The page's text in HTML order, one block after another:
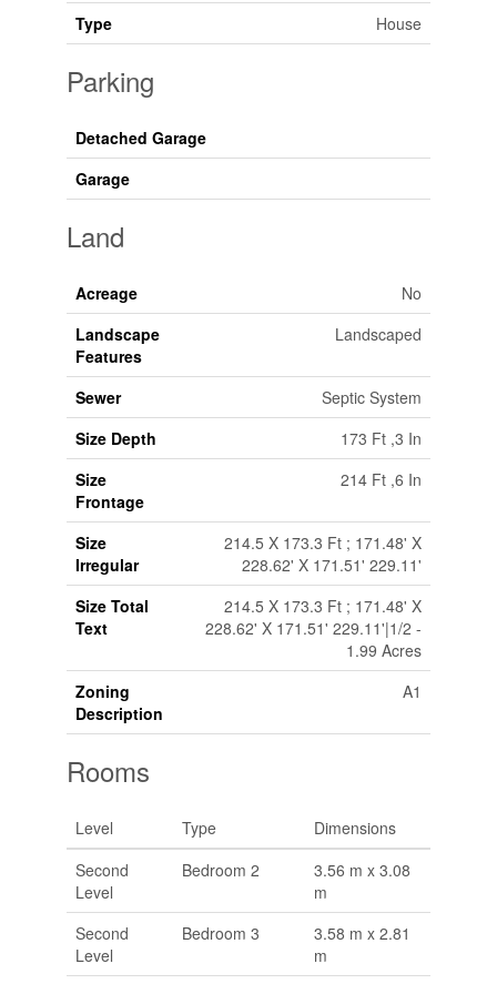
Type House
Parking
Detached Garage
Garage
Land
Acreage
No
Landscape
Features
Landscaped
Sewer
Septic System
Size Depth
173 Ft ,3 In
Size
Frontage
214 Ft ,6 In
Size
Irregular
214.5 X 173.3 Ft ; 171.48' X
228.62' X 171.51' 229.11'
Size Total
Text
214.5 X 173.3 Ft ; 171.48' X
228.62' X 171.51' 229.11'|1/2 -
1.99 Acres
Zoning
Description
A1
Rooms
Level Type
Dimensions
Second
Level
Bedroom 2
3.56 m x 3.08
m
Second
Level
Bedroom 3
3.58 m x 2.81
m